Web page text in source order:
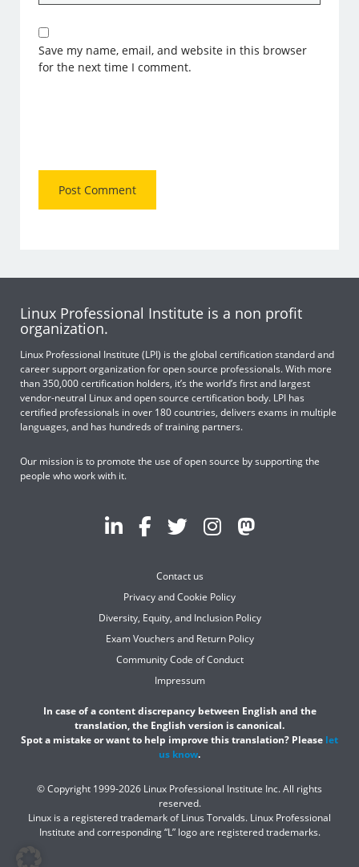
Save my name, email, and website in this browser
for the next time I comment.
Linux Professional Institute is a non profit
organization.
Linux Professional Institute (LPI) is the global certification standard and
career support organization for open source professionals. With more
than 350,000 certification holders, it’s the world’s first and largest
vendor-neutral Linux and open source certification body. LPI has
certified professionals in over 180 countries, delivers exams in multiple
languages, and has hundreds of training partners.
Our mission is to promote the use of open source by supporting the
people who work with it.
Contact us
Privacy and Cookie Policy
Diversity, Equity, and Inclusion Policy
Exam Vouchers and Return Policy
Community Code of Conduct
Impressum
In case of a content discrepancy between English and the
translation, the English version is canonical.
Spot a mistake or want to help improve this translation? Please let
us know.
© Copyright 1999-2026 Linux Professional Institute Inc. All rights
reserved.
Linux is a registered trademark of Linus Torvalds. Linux Professional
Institute and corresponding “L” logo are registered trademarks.